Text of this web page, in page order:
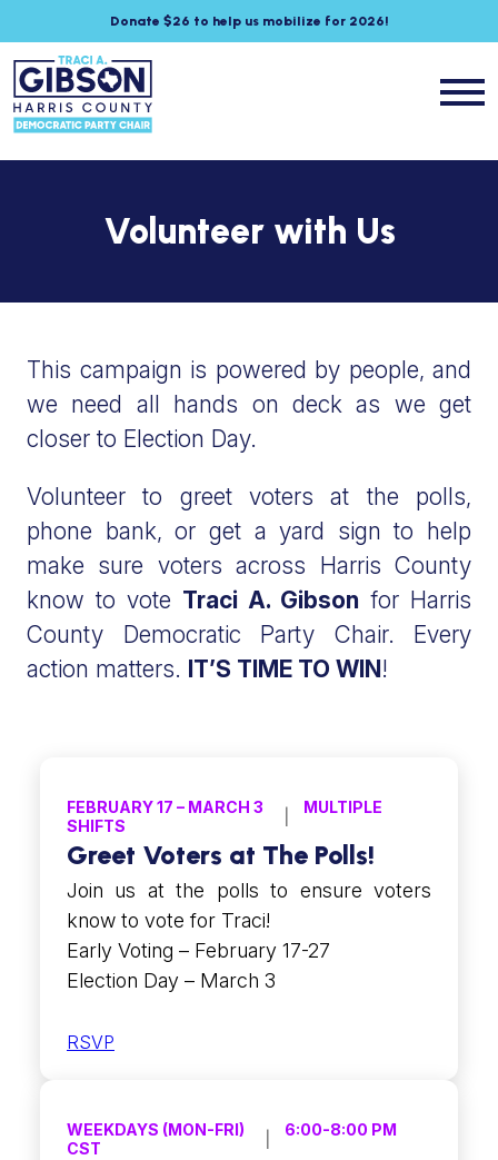
Donate $26 to help us mobilize for 2026!
Volunteer with Us
This campaign is powered by people, and
we need all hands on deck as we get
closer to Election Day.
Volunteer to greet voters at the polls,
phone bank, or get a yard sign to help
make sure voters across Harris County
know to vote Traci A. Gibson for Harris
County Democratic Party Chair. Every
action matters. IT’S TIME TO WIN !
FEBRUARY 17 – MARCH 3
MULTIPLE
SHIFTS
Greet Voters at The Polls!
Join us at the polls to ensure voters
know to vote for Traci!
Early Voting – February 17-27
Election Day – March 3
RSVP
WEEKDAYS (MON-FRI)
6:00-8:00 PM
CST